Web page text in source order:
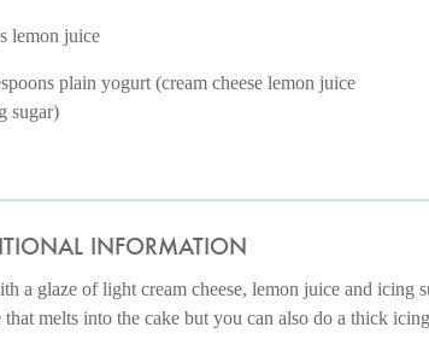
lemon juice
plain yogurt (cream cheese lemon juice
sugar)
INFORMATION
a glaze of light cream cheese, lemon juice and icing
that melts into the cake but you can also do a thick